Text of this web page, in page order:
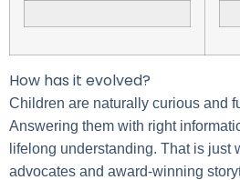
How has it evolved?
Children are naturally curious and
Answering them with right
lifelong understanding. That is just
advocates and award-winning